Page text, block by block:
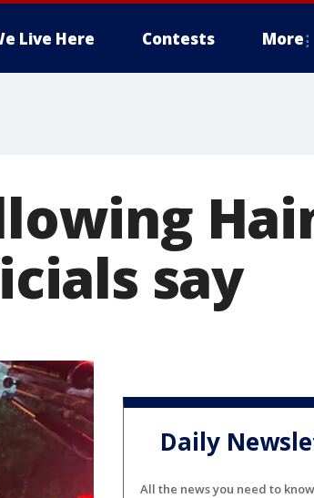
Live Here Contests More
say
Daily
All the news you need to